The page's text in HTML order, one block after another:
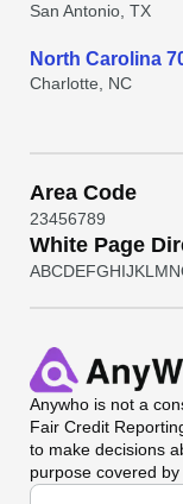
San Antonio, TX
North Carolina
Charlotte, NC
Area Code
23456789
White Page
ABCDEFGHIJKL MN
Anywho is not a
Fair Credit
to make decisions
purpose covered by
Universal Search